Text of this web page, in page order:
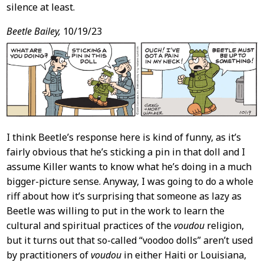
silence at least.
Beetle Bailey, 10/19/23
I think Beetle’s response here is kind of funny, as it’s
fairly obvious that he’s sticking a pin in that doll and I
assume Killer wants to know what he’s doing in a much
bigger-picture sense. Anyway, I was going to do a whole
riff about how it’s surprising that someone as lazy as
Beetle was willing to put in the work to learn the
cultural and spiritual practices of thevoudoureligion,
but it turns out that so-called “voodoo dolls” aren’t used
by practitioners ofvoudouin either Haiti or Louisiana,